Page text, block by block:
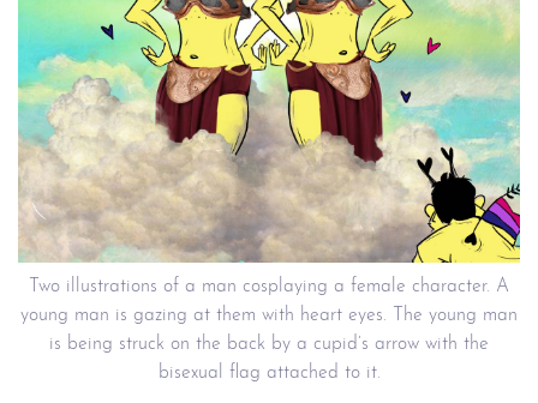
Two illustrations of a man cosplaying a female character. A
young man is gazing at them with heart eyes. The young man
is being struck on the back by a cupid’s arrow with the
bisexual flag attached to it.